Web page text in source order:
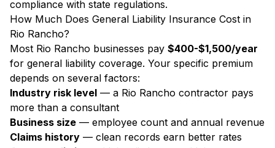
compliance with state regulations.
How Much Does General Liability Insurance Cost in
Rio Rancho?
Most Rio Rancho businesses pay $400-$1,500/year
for general liability coverage. Your specific premium
depends on several factors:
Industry risk level — a Rio Rancho contractor pays
more than a consultant
Business size — employee count and annual revenue
Claims history — clean records earn better rates